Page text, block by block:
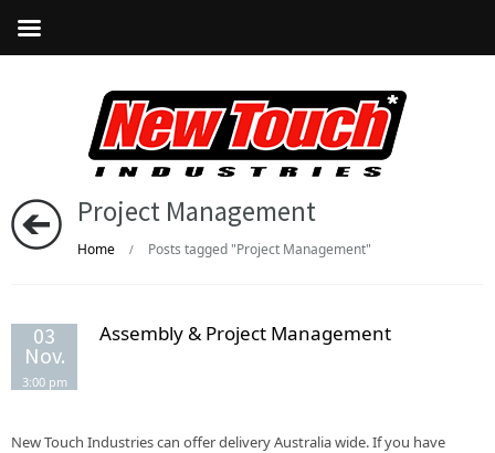
Project Management
Home / Posts tagged "Project Management"
03
Nov.
3:00 pm
Assembly & Project Management
New Touch Industries can offer delivery Australia wide. If you have